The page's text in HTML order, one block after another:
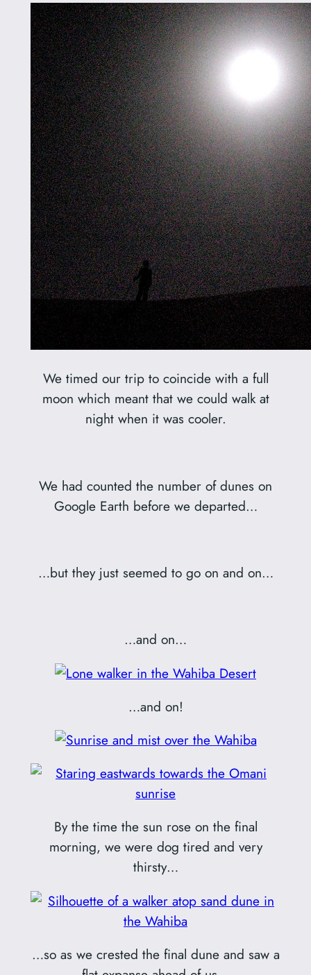
We timed our trip to coincide with a full
moon which meant that we could walk at
night when it was cooler.
We had counted the number of dunes on
Google Earth before we departed…
…but they just seemed to go on and on…
…and on…
…and on!
By the time the sun rose on the final
morning, we were dog tired and very
thirsty…
…so as we crested the final dune and saw a